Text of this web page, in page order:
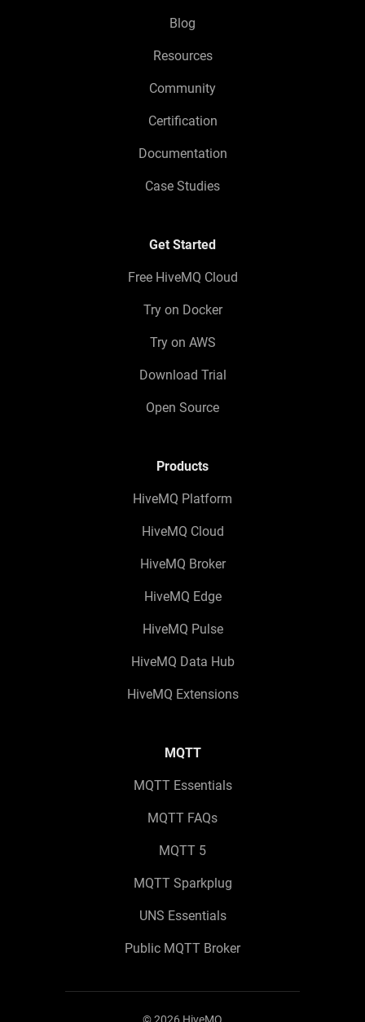
Blog
Resources
Community
Certification
Documentation
Case Studies
Get Started
Free HiveMQ Cloud
Try on Docker
Try on AWS
Download Trial
Open Source
Products
HiveMQ Platform
HiveMQ Cloud
HiveMQ Broker
HiveMQ Edge
HiveMQ Pulse
HiveMQ Data Hub
HiveMQ Extensions
MQTT
MQTT Essentials
MQTT FAQs
MQTT 5
MQTT Sparkplug
UNS Essentials
Public MQTT Broker